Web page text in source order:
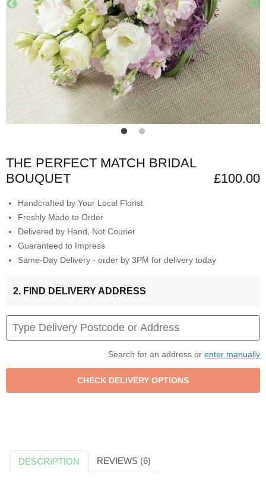
CONTACT
US
THE PERFECT MATCH BRIDAL
BOUQUET
£100.00
Handcrafted by Your Local Florist
Freshly Made to Order
Delivered by Hand, Not Courier
Guaranteed to Impress
Same-Day Delivery - order by 3PM for delivery today
2. FIND DELIVERY ADDRESS
Search for an address or enter manually
DESCRIPTION REVIEWS (6)